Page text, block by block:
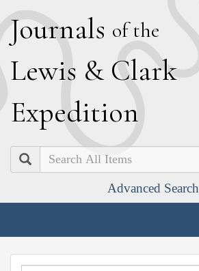
Journals of the
Lewis & Clark
Expedition
Search
Advanced Search